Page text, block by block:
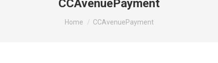
CCAvenuePayment
You are here:
Home CCAvenuePayment